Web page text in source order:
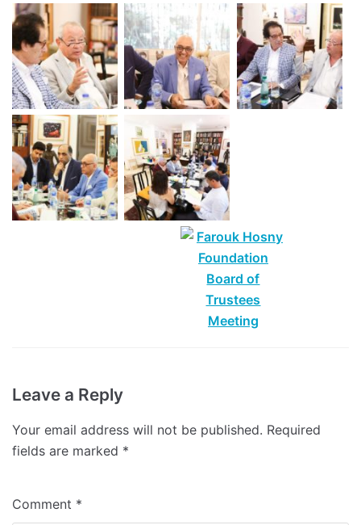
Leave a Reply
Your email address will not be published. Required
fields are marked *
Comment *